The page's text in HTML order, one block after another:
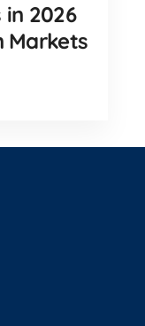
2026
Markets